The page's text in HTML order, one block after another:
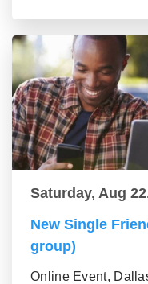
Saturday, Aug
New Single
group)
Online Event,